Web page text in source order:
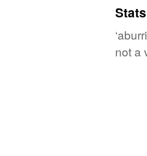
Stats
not a